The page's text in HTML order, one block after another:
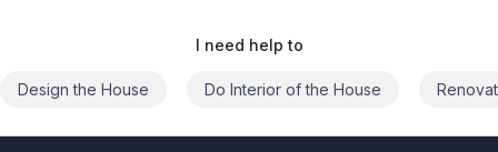
I need help to
Do Interior of the House Renovate the House Civil